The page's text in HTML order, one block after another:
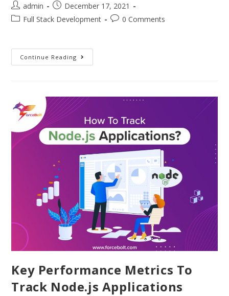
admin
December 17, 2021
Full Stack Development
0 Comments
Continue Reading
Key Performance Metrics To
Track Node.js Applications